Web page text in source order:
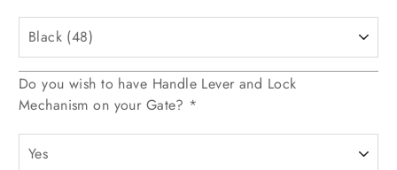
Do you wish to have Handle Lever and Lock
Mechanism on your Gate? *